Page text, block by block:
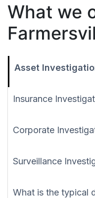
What we
Asset
Insurance
Corporate
Surveillance
What is the typical